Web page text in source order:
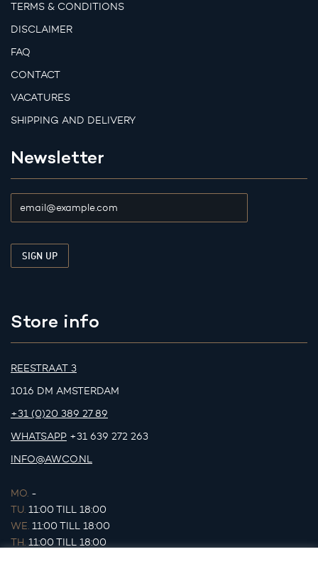
TERMS & CONDITIONS
DISCLAIMER
FAQ
CONTACT
VACATURES
SHIPPING AND DELIVERY
Newsletter
Store info
REESTRAAT 3
1016 DM AMSTERDAM
+31 (0)20 389 27 89
WHATSAPP +31 639 272 263
INFO@AWCO.NL
MO. -
TU. 11:00 TILL 18:00
WE. 11:00 TILL 18:00
TH. 11:00 TILL 18:00